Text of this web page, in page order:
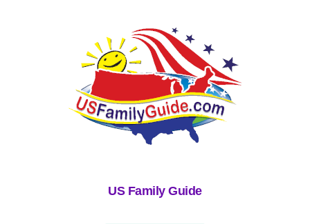
US Family Guide